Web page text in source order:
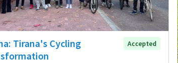
Tirana's Cycling
Accepted